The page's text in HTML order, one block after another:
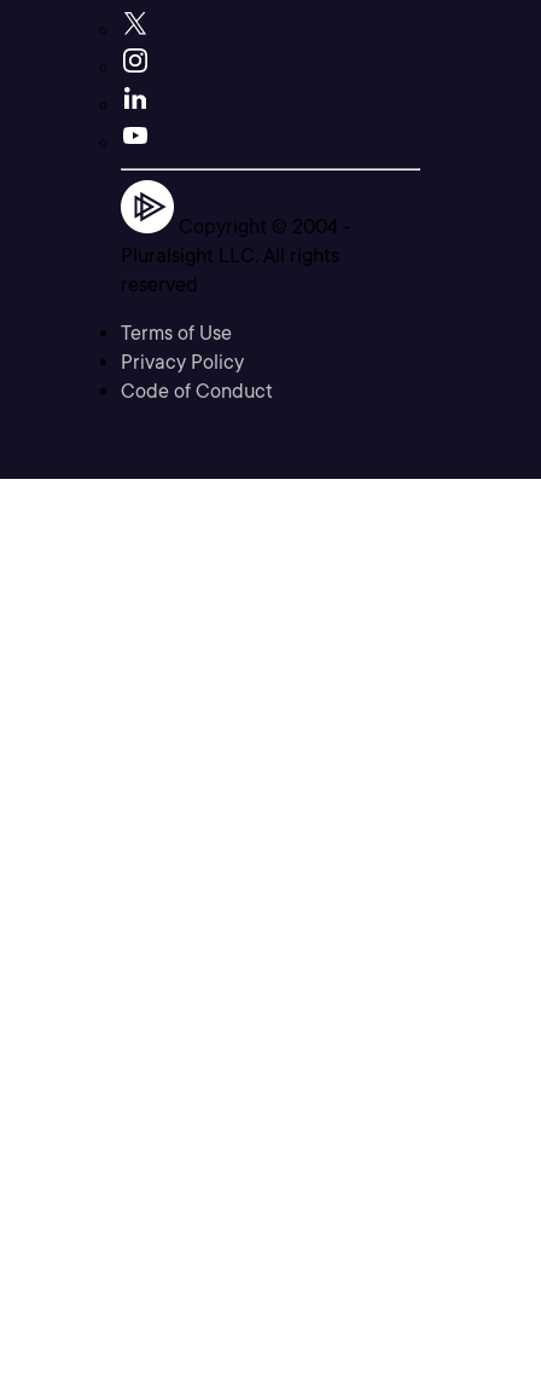
Copyright © 2004 -
Pluralsight LLC. All rights
reserved
Terms of Use
Privacy Policy
Code of Conduct